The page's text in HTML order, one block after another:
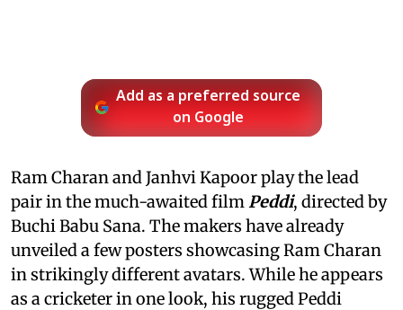
Add as a preferred source
on Google
Ram Charan and Janhvi Kapoor play the lead
pair in the much-awaited film Peddi, directed by
Buchi Babu Sana. The makers have already
unveiled a few posters showcasing Ram Charan
in strikingly different avatars. While he appears
as a cricketer in one look, his rugged Peddi